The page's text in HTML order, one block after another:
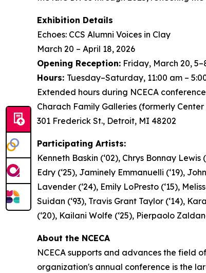
Exhibition Details
Echoes: CCS Alumni Voices in Clay
March 20 – April 18, 2026
Opening Reception: Friday, March 20,
Hours: Tuesday–Saturday, 11:00 am –
Extended hours during NCECA
Charach Family Galleries (formerly
301 Frederick St., Detroit, MI 48202
Participating Artists:
Kenneth Baskin (‘02), Chrys Bonnay
Edry (‘25), Jaminely Emmanuelli (‘19),
Lavender (‘24), Emily LoPresto (‘15),
Suidan (‘93), Travis Grant Taylor (‘14),
(‘20), Kailani Wolfe (‘25), Pierpaolo
About the NCECA
NCECA supports and advances the field
organization's annual conference is the